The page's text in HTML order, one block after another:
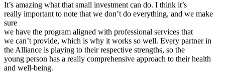
It’s amazing what that small investment can do. I think it’s
really important to note that we don’t do everything, and we make
sure
we have the program aligned with professional services that
we can’t provide, which is why it works so well. Every partner in
the Alliance is playing to their respective strengths, so the
young person has a really comprehensive approach to their health
and well-being.